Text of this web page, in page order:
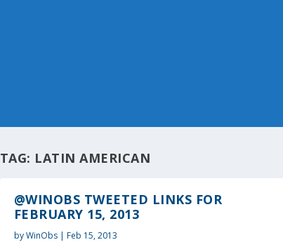
TAG: LATIN AMERICAN
@WINOBS TWEETED LINKS FOR
FEBRUARY 15, 2013
byWinObs| Feb 15, 2013